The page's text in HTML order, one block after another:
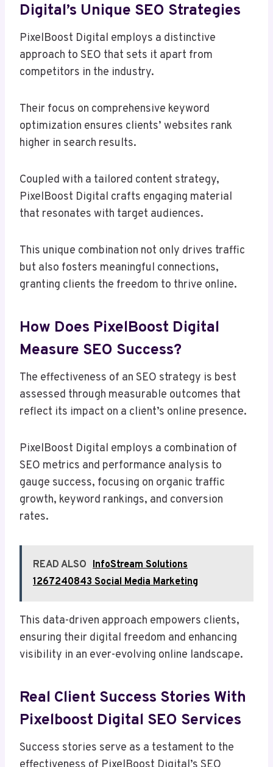
Digital’s Unique SEO Strategies
PixelBoost Digital employs a distinctive
approach to SEO that sets it apart from
competitors in the industry.
Their focus on comprehensive keyword
optimization ensures clients’ websites rank
higher in search results.
Coupled with a tailored content strategy,
PixelBoost Digital crafts engaging material
that resonates with target audiences.
This unique combination not only drives traffic
but also fosters meaningful connections,
granting clients the freedom to thrive online.
How Does PixelBoost Digital
Measure SEO Success?
The effectiveness of an SEO strategy is best
assessed through measurable outcomes that
reflect its impact on a client’s online presence.
PixelBoost Digital employs a combination of
SEO metrics and performance analysis to
gauge success, focusing on organic traffic
growth, keyword rankings, and conversion
rates.
READ ALSO InfoStream Solutions
1267240843 Social Media Marketing
This data-driven approach empowers clients,
ensuring their digital freedom and enhancing
visibility in an ever-evolving online landscape.
Real Client Success Stories With
Pixelboost Digital SEO Services
Success stories serve as a testament to the